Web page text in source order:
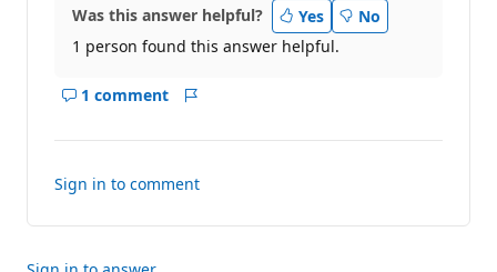
Was this answer helpful? Yes
No
1 person found this answer helpful.
1 comment
Show
this
Sign in to comment